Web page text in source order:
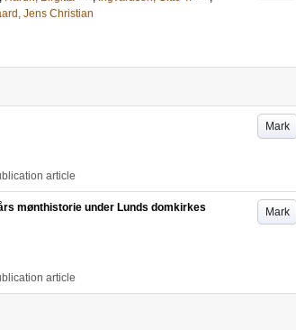
Jens Christian
Mark
article
Mark
mønthistorie under Lunds domkirkes
article